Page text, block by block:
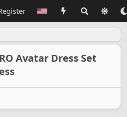
Avatar Dress Set